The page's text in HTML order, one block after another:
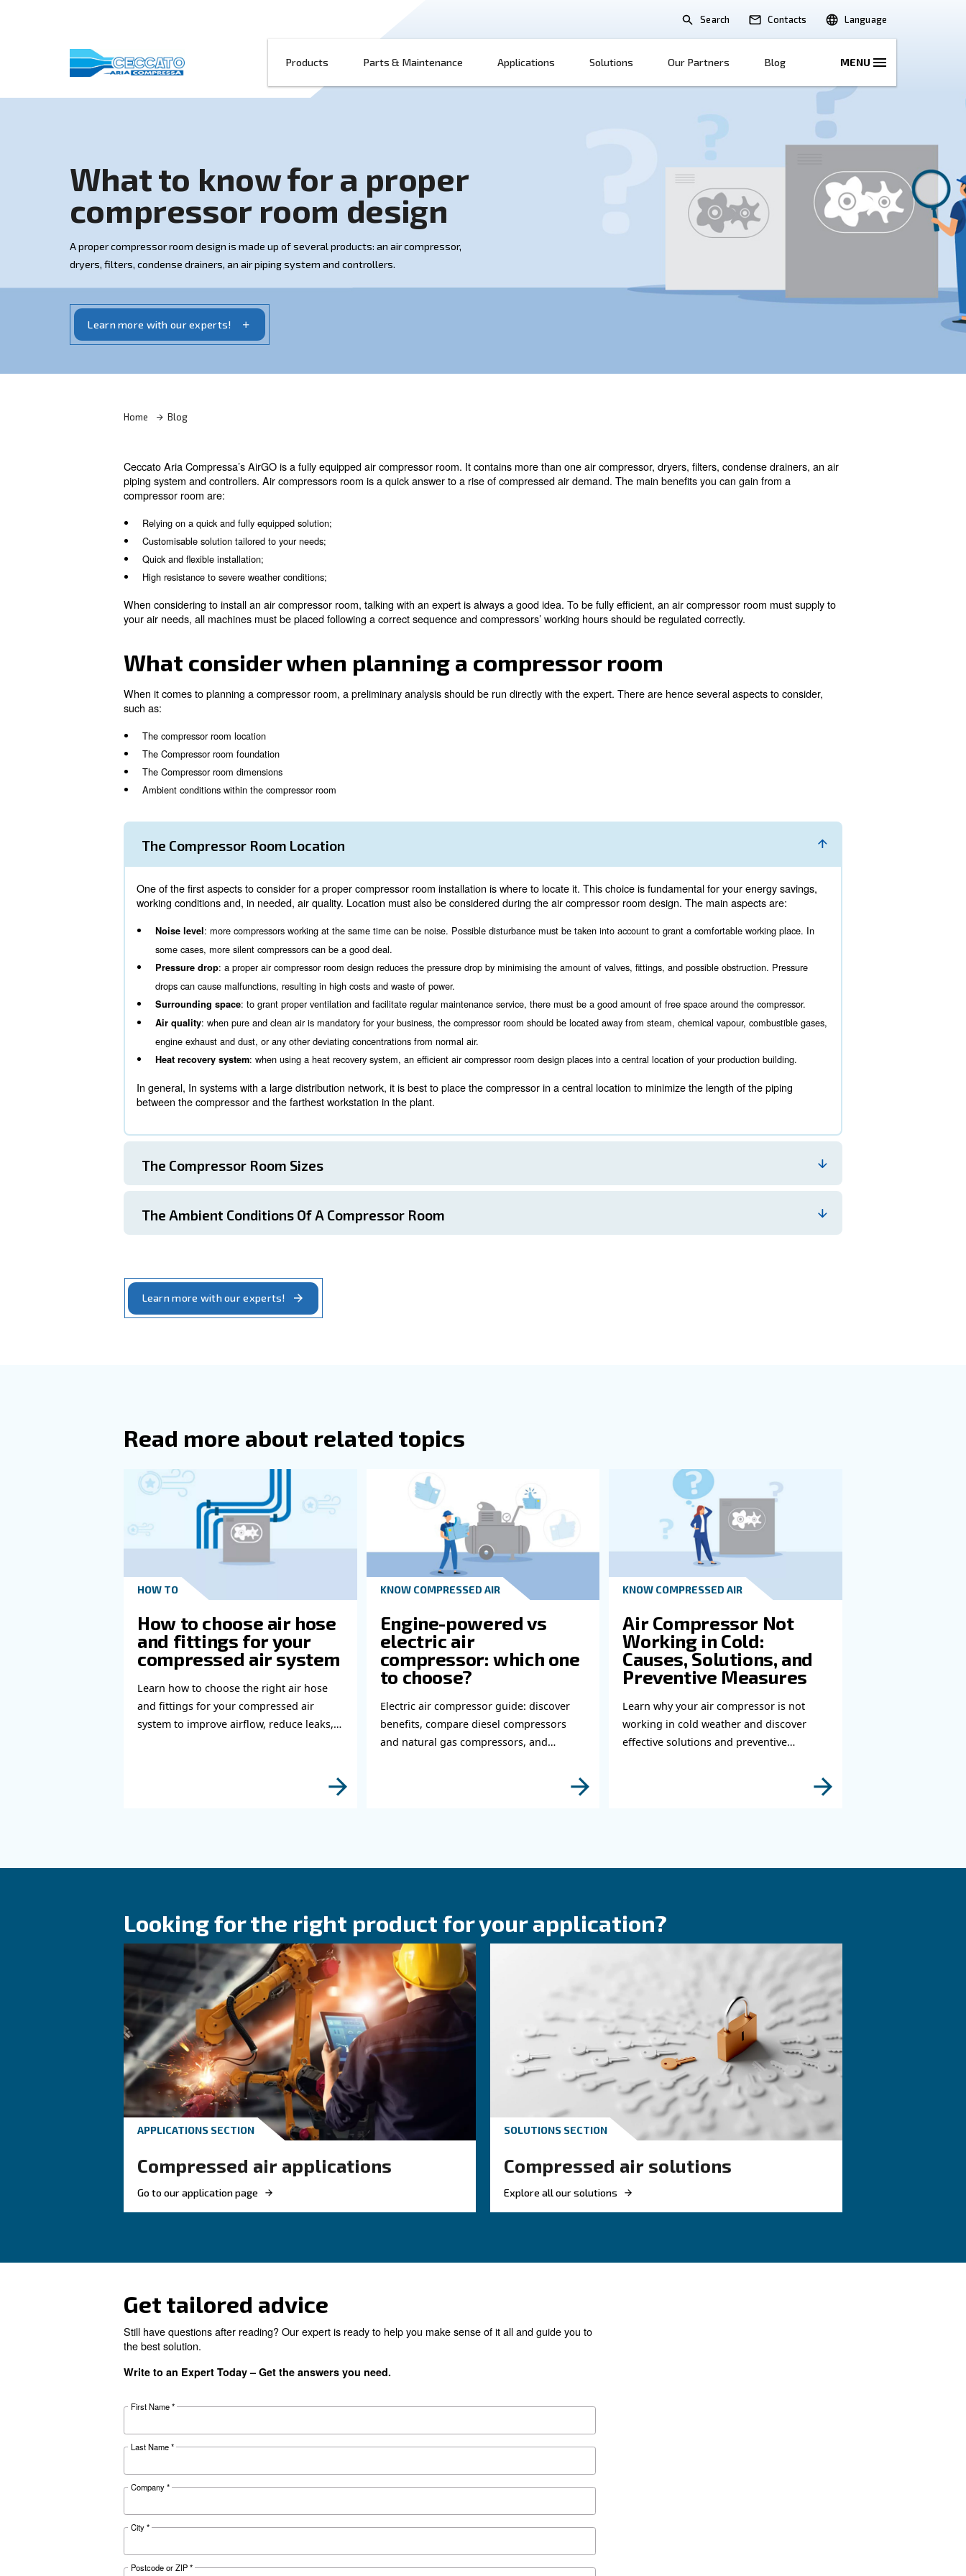
Search
What to know for a proper
compressor room design
A proper compressor room design is made up of several products: an air compressor,
dryers, filters, condense drainers, an air piping system and controllers.
Home Blog
Ceccato Aria Compressa’s AirGO is a fully equipped air compressor room. It contains more than one air compressor, dryers, filters, condense
piping system and controllers. Air compressors room is a quick answer to a rise of compressed air demand. The main benefits you can gain
compressor room are:
Relying on a quick and fully equipped solution;
Customisable solution tailored to your needs;
Quick and flexible installation;
When considering to install an air compressor room, talking with an expert is always a good idea. To be fully efficient, an air compressor room
your air needs, all machines must be placed following a correct sequence and compressors’ working hours should be regulated correctly.
What consider when planning a compressor room
When it comes to planning a compressor room, a preliminary analysis should be run directly with the expert. There are hence several aspects
such as:
The Compressor room foundation
The Compressor room dimensions
Ambient conditions within the compressor room
The Compressor Room Location
One of the first aspects to consider for a proper compressor room installation is where to locate it. This choice is fundamental for your
working conditions and, in needed, air quality. Location must also be considered during the air compressor room design. The main aspects
Noise level: more compressors working at the same time can be noise. Possible disturbance must be taken into account to grant a comfortable
some cases, more silent compressors can be a good deal.
Pressure drop
: a proper air compressor room design reduces the pressure drop by minimising the amount of valves, fittings, and possible obstruction.
drops can cause malfunctions, resulting in high costs and waste of power.
Air quality: when pure and clean air is mandatory for your business, the compressor room should be located away from steam, chemical vapour,
engine exhaust and dust, or any other deviating concentrations from normal air.
: when using a heat recovery system, an efficient air compressor room design places into a central location of your production
The Ambient Conditions Of A Compressor Room
Learn more with our experts!
Read more about related topics
HOW TO
How to choose air hose
and fittings for your
compressed air system
Learn how to choose the right air hose
and fittings for your compressed air
ensure safety, and boost efficiency.
KNOW COMPRESSED AIR
Engine-powered vs
electric air
compressor: which one
to choose?
Electric air compressor guide: discover
and natural gas compressors, and
optimize air compressor condensate
KNOW COMPRESSED AIR
Air Compressor
Working in Cold:
Causes,
Preventive
Learn why your air
Looking for the right product for your application?